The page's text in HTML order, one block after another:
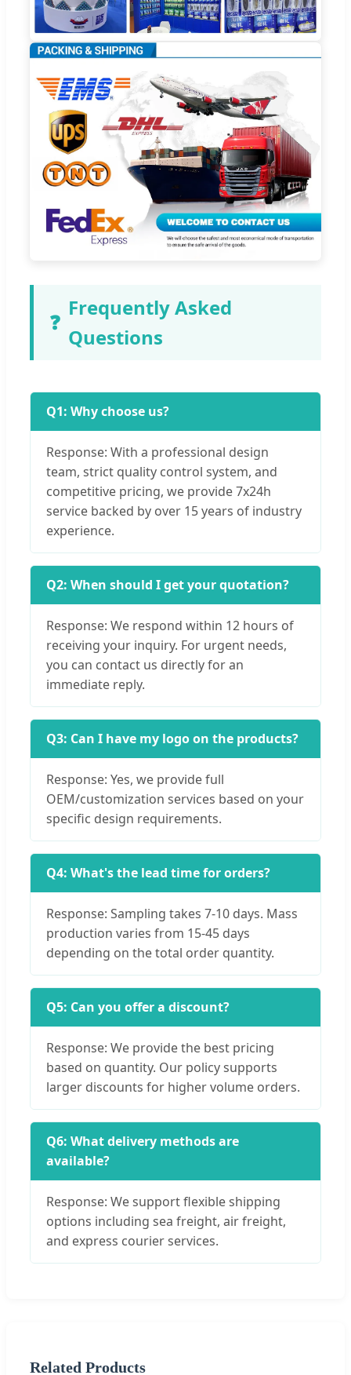
❓
Frequently Asked
Questions
Q1: Why choose us?
Response: With a professional design
team, strict quality control system, and
competitive pricing, we provide 7x24h
service backed by over 15 years of industry
experience.
Q2: When should I get your quotation?
Response: We respond within 12 hours of
receiving your inquiry. For urgent needs,
you can contact us directly for an
immediate reply.
Q3: Can I have my logo on the products?
Response: Yes, we provide full
OEM/customization services based on your
specific design requirements.
Q4: What's the lead time for orders?
Response: Sampling takes 7-10 days. Mass
production varies from 15-45 days
depending on the total order quantity.
Q5: Can you offer a discount?
Response: We provide the best pricing
based on quantity. Our policy supports
larger discounts for higher volume orders.
Q6: What delivery methods are
available?
Response: We support flexible shipping
options including sea freight, air freight,
and express courier services.
Related Products